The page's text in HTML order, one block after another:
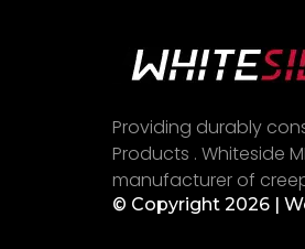
Providing durably
Products . Whiteside
manufacturer of
© Copyright 2026 |